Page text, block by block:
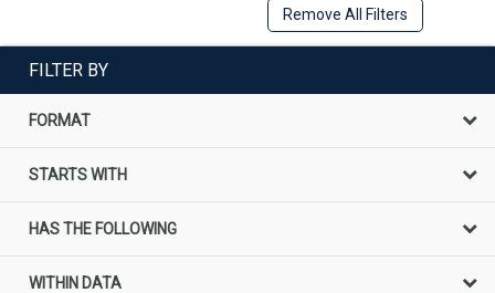
Remove All Filters
FILTER BY
FORMAT
STARTS WITH
HAS THE FOLLOWING
WITHIN DATA